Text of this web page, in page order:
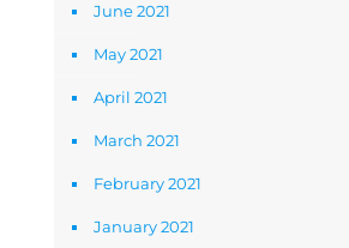
June 2021
May 2021
April 2021
March 2021
February 2021
January 2021